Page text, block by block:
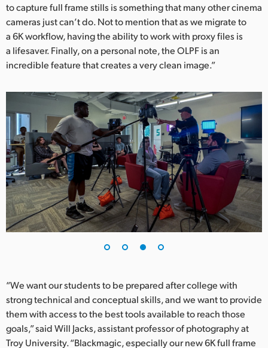
to capture full frame stills is something that many other cinema
cameras just can’t do. Not to mention that as we migrate to
a 6K workflow, having the ability to work with proxy files is
a lifesaver. Finally, on a personal note, the OLPF is an
incredible feature that creates a very clean image.”
“We want our students to be prepared after college with
strong technical and conceptual skills, and we want to provide
them with access to the best tools available to reach those
goals,” said Will Jacks, assistant professor of photography at
Troy University. “Blackmagic, especially our new 6K full frame